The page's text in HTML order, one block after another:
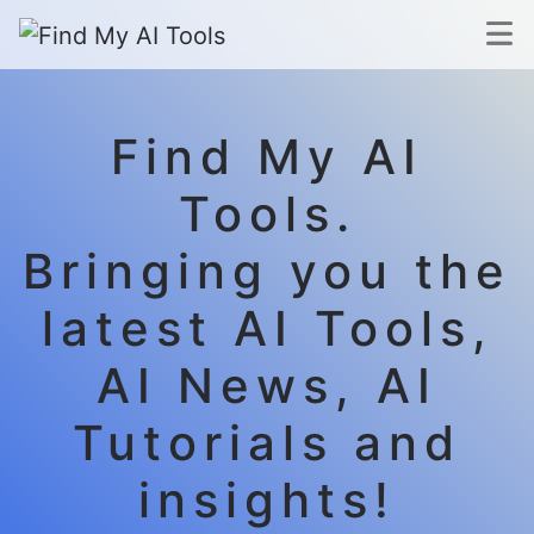
Find My AI
Tools.
Bringing you the
latest AI Tools,
AI News, AI
Tutorials and
insights!